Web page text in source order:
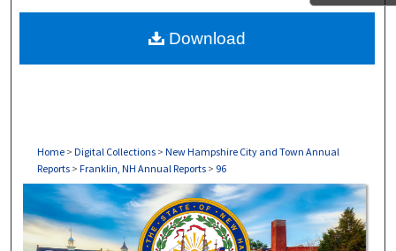
About
Home > Digital Collections > New Hampshire City and Town Annual
Reports > Franklin, NH Annual Reports > 96
FRANKLIN, NH ANNUAL REPORTS
Download